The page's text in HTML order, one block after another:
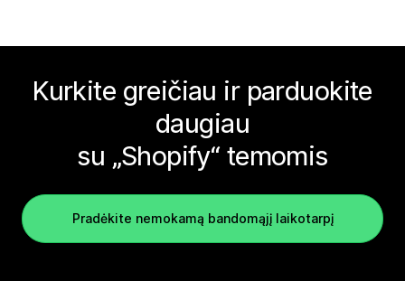
Kurkite greičiau ir parduokite
daugiau
su „Shopify“ temomis
Pradėkite nemokamą bandomąjį laikotarpį